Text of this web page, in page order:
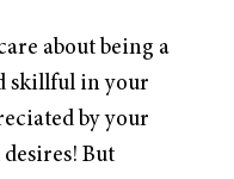
about being a
skillful in your
by your
But